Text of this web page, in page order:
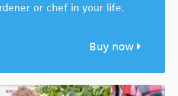
or chef in your life.
Buy now